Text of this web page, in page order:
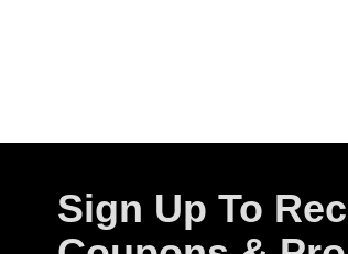
Sign Up To